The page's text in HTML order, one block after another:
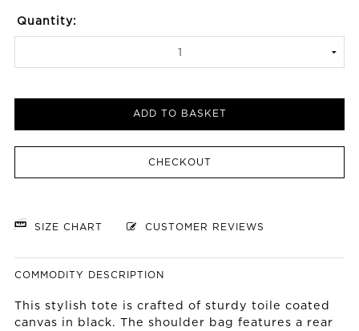
Quantity:
ADD TO BASKET
CHECKOUT
SIZE CHART CUSTOMER REVIEWS
COMMODITY DESCRIPTION
This stylish tote is crafted of sturdy toile coated
canvas in black. The shoulder bag features a rear